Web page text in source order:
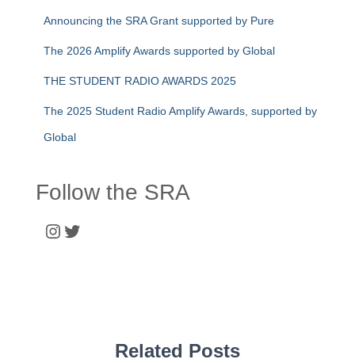
Announcing the SRA Grant supported by Pure
The 2026 Amplify Awards supported by Global
THE STUDENT RADIO AWARDS 2025
The 2025 Student Radio Amplify Awards, supported by
Global
Follow the SRA
Instagram Twitter
Related Posts